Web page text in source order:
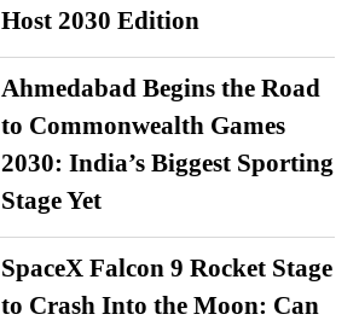
Host 2030 Edition
Ahmedabad Begins the Road
to Commonwealth Games
2030: India’s Biggest Sporting
Stage Yet
SpaceX Falcon 9 Rocket Stage
to Crash Into the Moon: Can